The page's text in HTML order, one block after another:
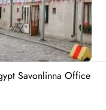
Savonlinna Office